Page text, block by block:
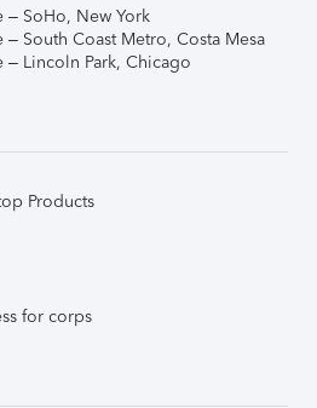
– SoHo, New York
– South Coast Metro, Costa Mesa
– Lincoln Park, Chicago
Products
for corps